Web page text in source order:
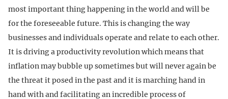
most important thing happening in the world and will be
for the foreseeable future. This is changing the way
businesses and individuals operate and relate to each other.
It is driving a productivity revolution which means that
inflation may bubble up sometimes but will never again be
the threat it posed in the past and it is marching hand in
hand with and facilitating an incredible process of